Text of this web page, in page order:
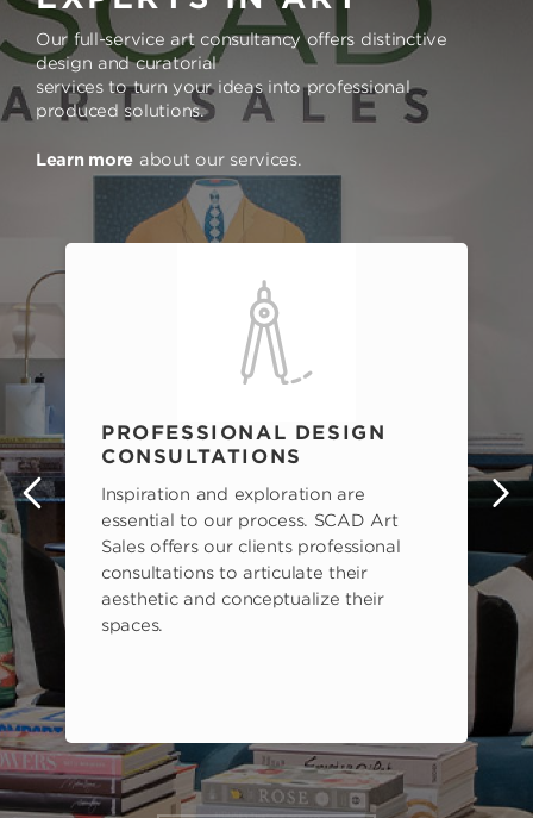
Our full-service art consultancy offers distinctive
design and curatorial
services to turn your ideas into professional
produced solutions.
Learn more about our services.
PROFESSIONAL DESIGN
CONSULTATIONS
Inspiration and exploration are
essential to our process. SCAD Art
Sales offers our clients professional
consultations to articulate their
aesthetic and conceptualize their
spaces.